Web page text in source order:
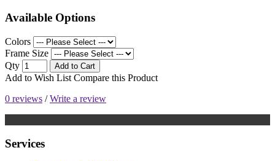
Available Options
Colors
Frame Size
Qty
Add to Cart
Add to Wish List Compare this Product
0 reviews /Write a review
Services